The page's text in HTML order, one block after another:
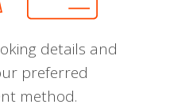
details and
preferred
method.